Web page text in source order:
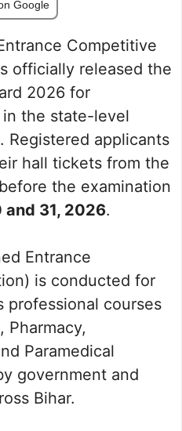
Google
Competitive
officially released the
2026 for
the state-level
Registered applicants
hall tickets from the
before the examination
and 31, 2026.
Entrance
is conducted for
professional courses
Pharmacy,
Paramedical
government and
Bihar.